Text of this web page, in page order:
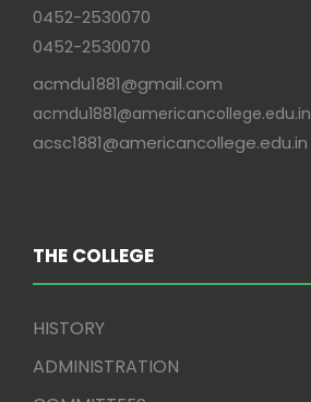
0452-2530070
0452-2530070
acmdu1881@gmail.com
acmdu1881@americancollege.edu.in
acsc1881@americancollege.edu.in
THE COLLEGE
HISTORY
ADMINISTRATION